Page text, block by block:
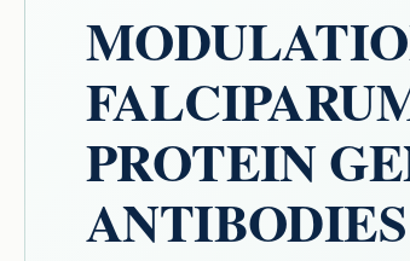
PROTEIN
ANTIBODIES